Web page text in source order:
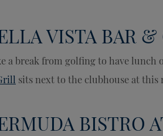
VISTA BAR
a break from golfing to have lunch
sits next to the clubhouse at this
BISTRO